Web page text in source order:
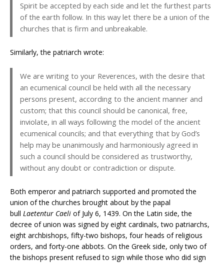
Spirit be accepted by each side and let the furthest parts
of the earth follow. In this way let there be a union of the
churches that is firm and unbreakable.
Similarly, the patriarch wrote:
We are writing to your Reverences, with the desire that
an ecumenical council be held with all the necessary
persons present, according to the ancient manner and
custom; that this council should be canonical, free,
inviolate, in all ways following the model of the ancient
ecumenical councils; and that everything that by God’s
help may be unanimously and harmoniously agreed in
such a council should be considered as trustworthy,
without any doubt or contradiction or dispute.
Both emperor and patriarch supported and promoted the
union of the churches brought about by the papal
bull Laetentur Caeli of July 6, 1439. On the Latin side, the
decree of union was signed by eight cardinals, two patriarchs,
eight archbishops, fifty-two bishops, four heads of religious
orders, and forty-one abbots. On the Greek side, only two of
the bishops present refused to sign while those who did sign